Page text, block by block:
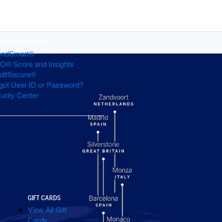
Score and Insights
User ID or Password?
Center
GIFT CARDS
View All Gift
Cards